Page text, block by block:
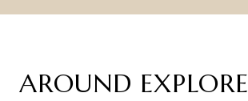
AROUND EXPLORE